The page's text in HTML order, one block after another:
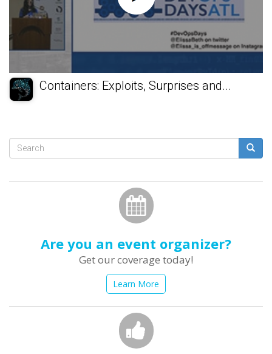
Containers: Exploits, Surprises and...
Search
Are you an event organizer?
Get our coverage today!
Learn More